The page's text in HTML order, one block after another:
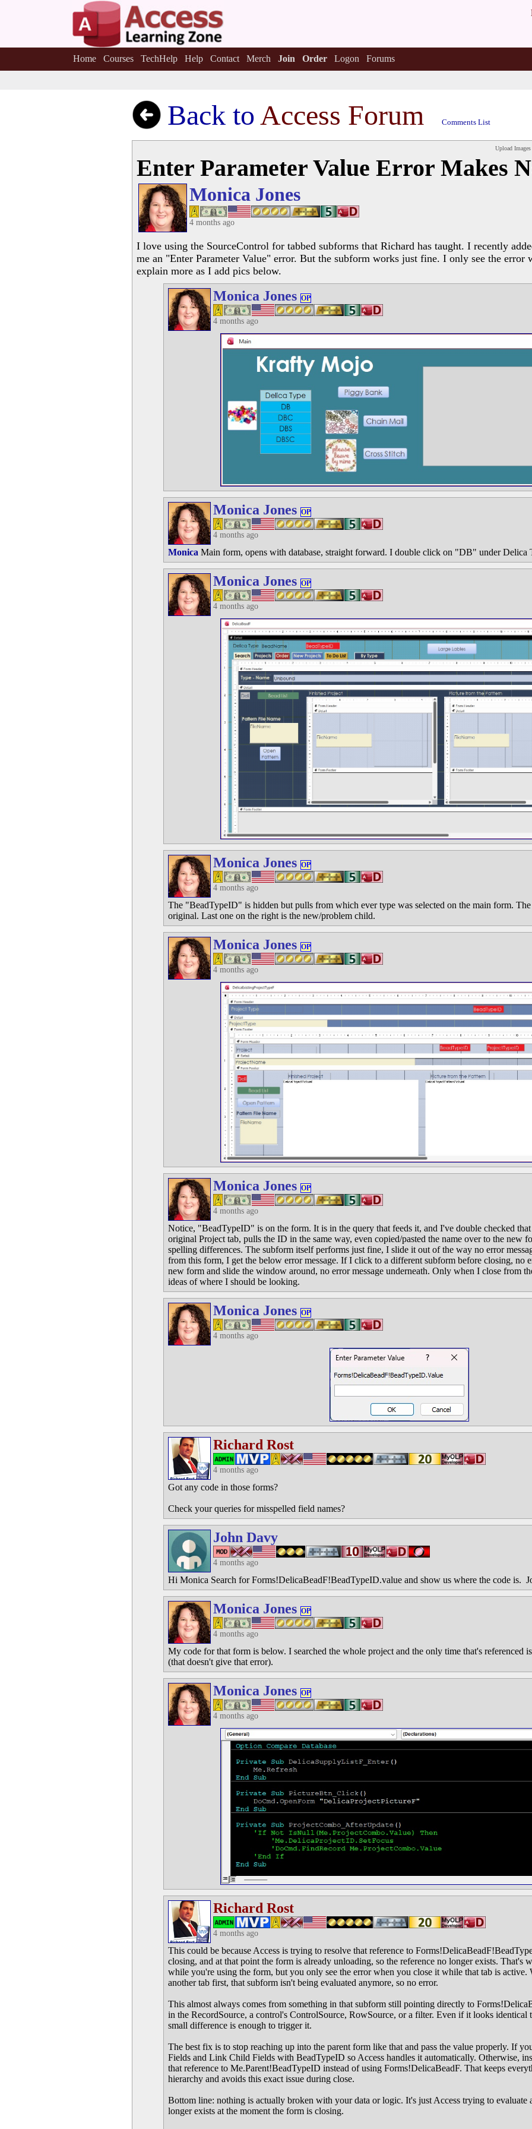
Home Courses TechHelp Help Contact Merch Join Order Logon Forums
Back toAccess Forum Comments List
Upload Images
Enter Parameter Value Error Makes
Monica Jones
4 months ago
I love using the SourceControl for tabbed subforms that Richard has taught. I recently
me an "Enter Parameter Value" error. But the subform works just fine. I only see the
explain more as I add pics below.
Monica Jones OP
4 months ago
Monica Jones OP
4 months ago
Monica Main form, opens with database, straight forward. I double click on "DB" under Delica
Monica Jones OP
4 months ago
Monica Jones OP
4 months ago
The "BeadTypeID" is hidden but pulls from which ever type was selected on the main form.
original. Last one on the right is the new/problem child.
Monica Jones OP
4 months ago
Monica Jones OP
4 months ago
Notice, "BeadTypeID" is on the form. It is in the query that feeds it, and I've double checked that
original Project tab, pulls the ID in the same way, even copied/pasted the name over to the new
spelling differences. The subform itself performs just fine, I slide it out of the way no error
from this form, I get the below error message. If I click to a different subform before closing, no
new form and slide the window around, no error message underneath. Only when I close from
ideas of where I should be looking.
Monica Jones OP
4 months ago
Richard Rost
4 months ago
Got any code in those forms?
Check your queries for misspelled field names?
John Davy
4 months ago
Hi Monica Search for Forms!DelicaBeadF!BeadTypeID.value and show us where the code is.
Monica Jones OP
4 months ago
My code for that form is below. I searched the whole project and the only time that's referenced
(that doesn't give that error).
Monica Jones OP
4 months ago
Richard Rost
4 months ago
This could be because Access is trying to resolve that reference to
closing, and at that point the form is already unloading, so the reference no longer exists. That's
while you're using the form, but you only see the error when you close it while that tab is active.
another tab first, that subform isn't being evaluated anymore, so no error.
This almost always comes from something in that subform still pointing directly to
in the RecordSource, a control's ControlSource, RowSource, or a filter. Even if it looks identical
small difference is enough to trigger it.
The best fix is to stop reaching up into the parent form like that and pass the value properly. If
Fields and Link Child Fields with BeadTypeID so Access handles it automatically. Otherwise,
that reference to Me.Parent!BeadTypeID instead of using Forms!DelicaBeadF. That keeps
hierarchy and avoids this exact issue during close.
Bottom line: nothing is actually broken with your data or logic. It's just Access trying to evaluate
longer exists at the moment the form is closing.